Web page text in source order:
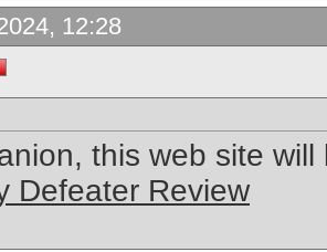
12:28
this web site
Defeater Review